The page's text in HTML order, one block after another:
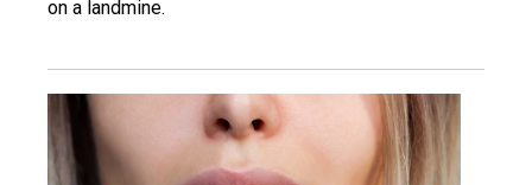
on a landmine.